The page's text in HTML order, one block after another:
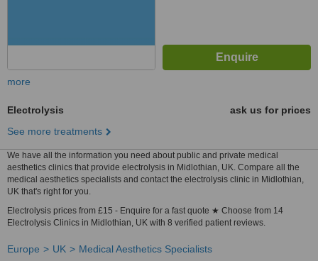
more
Electrolysis
ask us for prices
See more treatments
We have all the information you need about public and private medical
aesthetics clinics that provide electrolysis in Midlothian, UK. Compare all the
medical aesthetics specialists and contact the electrolysis clinic in Midlothian,
UK that's right for you.
Electrolysis prices from £15 - Enquire for a fast quote ★ Choose from 14
Electrolysis Clinics in Midlothian, UK with 8 verified patient reviews.
Europe UK
Medical Aesthetics Specialists